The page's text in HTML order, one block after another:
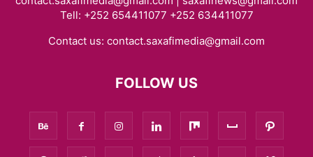
Tell: +252 654411077 +252 634411077
Contact us: contact.saxafimedia@gmail.com
FOLLOW US